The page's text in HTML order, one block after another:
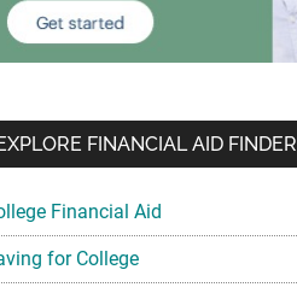
FINANCIAL AID FINDER
Financial Aid
for College